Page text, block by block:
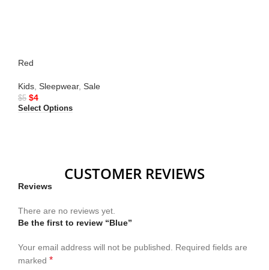
Red
Kids Sleepwear, Sale
$5 $4
Select Options
CUSTOMER REVIEWS
Reviews
There are no reviews yet.
Be the first to review “Blue”
Your email address will not be published.
Required fields are
marked *